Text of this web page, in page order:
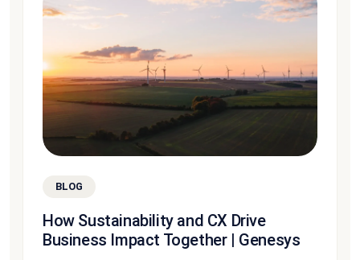
BLOG
How Sustainability and CX Drive
Business Impact Together | Genesys